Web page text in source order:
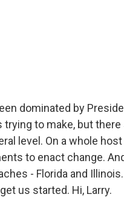
dominated by
to make, but
level. On a whole
to enact change.
- Florida and Illinois.
us started. Hi, Larry.